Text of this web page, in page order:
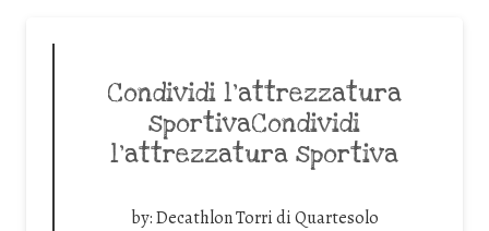
Condividi l’attrezzatura
sportivaCondividi
l’attrezzatura sportiva
by:Decathlon Torri di Quartesolo